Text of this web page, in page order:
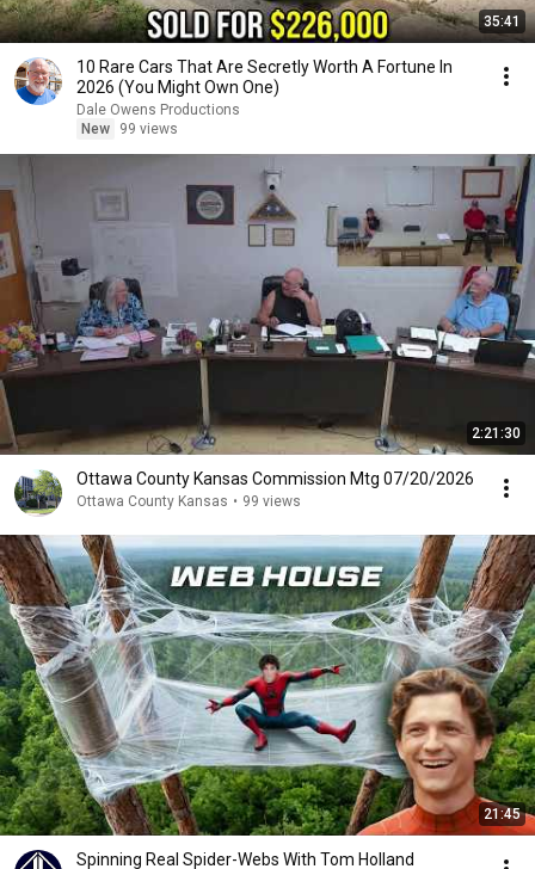
35:41
10 Rare Cars That Are Secretly Worth A Fortune In
2026 (You Might Own One)
Dale Owens Productions
New
99 views
2:21:30
Ottawa County Kansas Commission Mtg 07/20/2026
Ottawa County Kansas • 99 views
21:45
Spinning Real Spider-Webs With Tom Holland